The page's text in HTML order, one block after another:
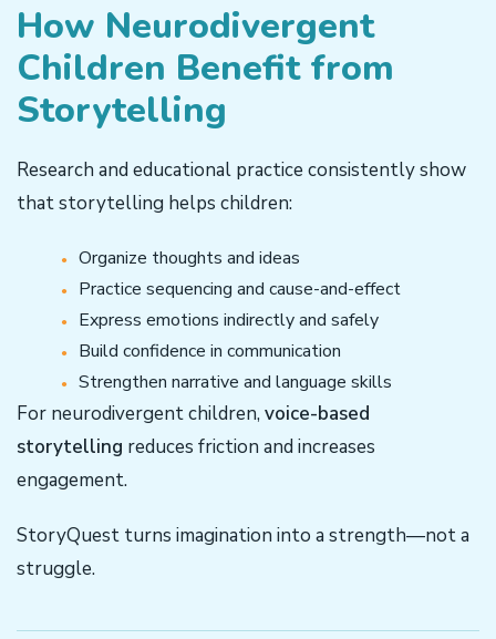
How Neurodivergent
Children Benefit from
Storytelling
Research and educational practice consistently show
that storytelling helps children:
Organize thoughts and ideas
Practice sequencing and cause-and-effect
Express emotions indirectly and safely
Build confidence in communication
Strengthen narrative and language skills
For neurodivergent children, voice-based
storytelling reduces friction and increases
engagement.
StoryQuest turns imagination into a strength—not a
struggle.